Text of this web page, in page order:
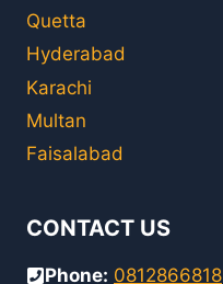
Quetta
Hyderabad
Karachi
Multan
Faisalabad
CONTACT US
Phone: 0812866818